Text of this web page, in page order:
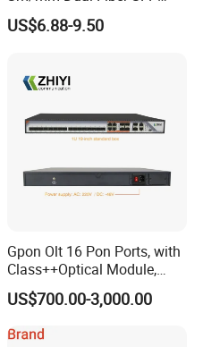
Industrial Media Converter
US$6.88-9.50
Gpon Olt 16 Pon Ports, with
Class++Optical Module,
Support 2048 ONU/Ont
US$700.00-3,000.00